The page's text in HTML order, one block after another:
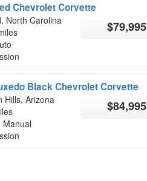
Chevrolet Corvette
North Carolina
$79,995
Black Chevrolet Corvette
Hills, Arizona
Manual
$84,995